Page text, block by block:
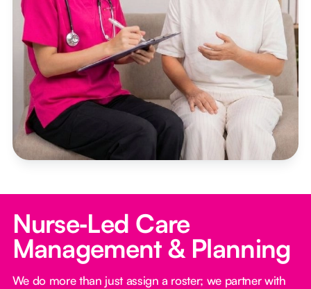
Nurse‑Led Care
Management & Planning
We do more than just assign a roster; we partner with